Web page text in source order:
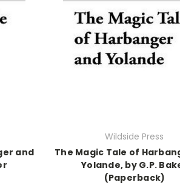
and
Wildside Press
The Magic Tale of
Yolande, by G.P.
(Paperback)